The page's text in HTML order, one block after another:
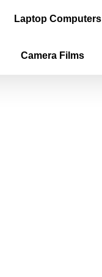
Laptop Computers
Camera Films